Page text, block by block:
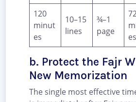
120
minut
es
10–15
lines
¾–1
page
es
b. Protect the Fajr
New Memorization
The single most effective